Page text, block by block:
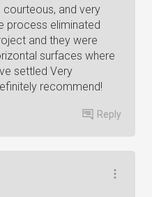
and very
process eliminated
and they were
surfaces where
settled Very
recommend!
Reply